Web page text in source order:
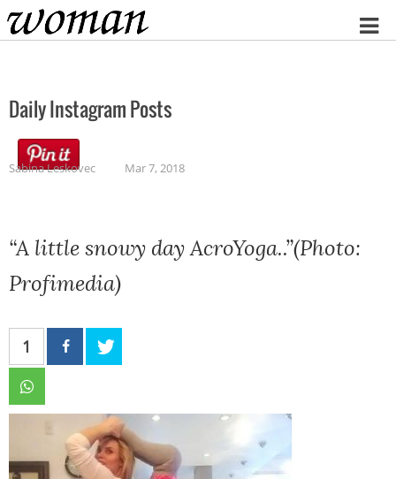
Home
Daily Instagram Posts
Sabina Leskovec Mar 7, 2018
“A little snowy day AcroYoga..”(Photo:
Profimedia)
1